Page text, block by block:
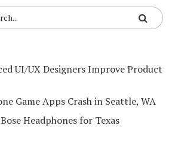
UI/UX Designers Improve Product
Game Apps Crash in Seattle, WA
Headphones for Texas